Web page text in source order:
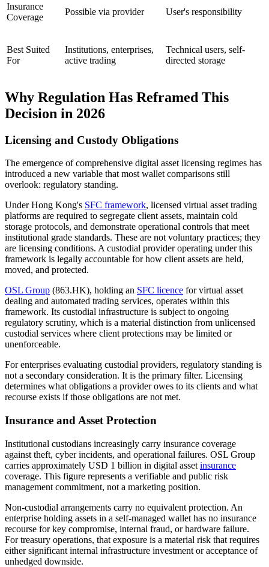
Insurance
Coverage
Possible via provider User's responsibility
Best Suited
For
Institutions, enterprises,
active trading
Technical users, self-
directed storage
Why Regulation Has Reframed This
Decision in 2026
Licensing and Custody Obligations
The emergence of comprehensive digital asset licensing regimes has
introduced a new variable that most wallet comparisons still
overlook: regulatory standing.
Under Hong Kong's SFC framework, licensed virtual asset trading
platforms are required to segregate client assets, maintain cold
storage protocols, and demonstrate operational controls that meet
institutional grade standards. These are not voluntary practices; they
are licensing conditions. A custodial provider operating under this
framework is legally accountable for how client assets are held,
moved, and protected.
OSL Group (863.HK), holding an SFC licence for virtual asset
dealing and automated trading services, operates within this
framework. Its custodial infrastructure is subject to ongoing
regulatory scrutiny, which is a material distinction from unlicensed
custodial services where client protections may be limited or
unenforceable.
For enterprises evaluating custodial providers, regulatory standing is
not a secondary consideration. It is the primary filter. Licensing
determines what obligations a provider owes to its clients and what
recourse exists if those obligations are not met.
Insurance and Asset Protection
Institutional custodians increasingly carry insurance coverage
against theft, cyber incidents, and operational failures. OSL Group
carries approximately USD 1 billion in digital asset insurance
coverage. This figure represents a verifiable and public risk
management commitment, not a marketing position.
Non-custodial arrangements carry no equivalent protection. An
enterprise holding assets in a self-managed wallet has no insurance
recourse for key compromise, internal fraud, or hardware failure.
For treasury operations, that exposure is a material risk that requires
either significant internal infrastructure investment or acceptance of
unhedged downside.